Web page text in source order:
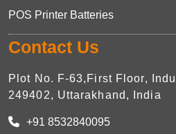
POS Printer Batteries
Contact Us
Plot No. F-63,First Floor,
249402, Uttarakhand, India
+91 8532840095